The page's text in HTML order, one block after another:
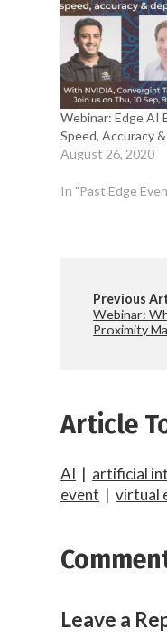
Webinar: Edge AI
Speed, Accuracy
August 26, 2020
In "Past Edge
Previous
Webinar:
Proximity
Article
AI | artificial
event |virtual
Leave a